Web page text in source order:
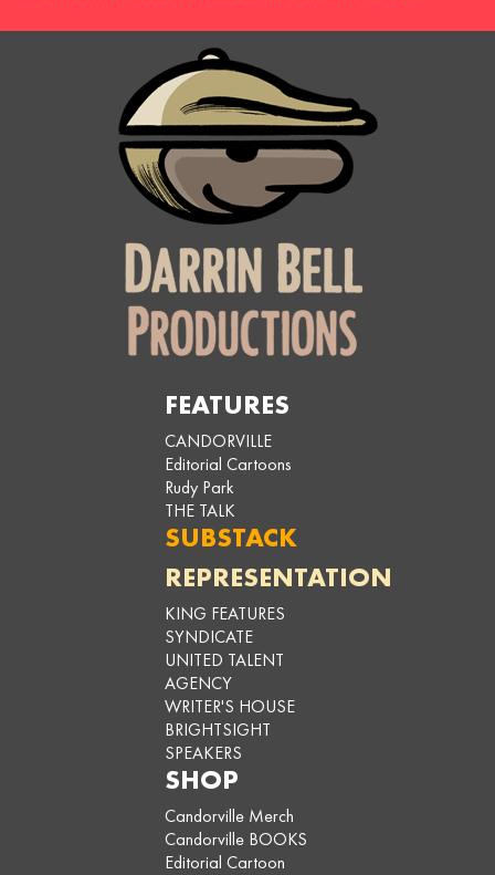
FEATURES
CANDORVILLE
Editorial Cartoons
Rudy Park
THE TALK
SUBSTACK
REPRESENTATION
KING FEATURES
SYNDICATE
UNITED TALENT
AGENCY
WRITER'S HOUSE
BRIGHTSIGHT
SPEAKERS
SHOP
Candorville Merch
Candorville BOOKS
Editorial Cartoon